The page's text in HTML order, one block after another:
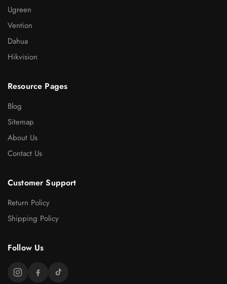
Ugreen
Vention
Dahua
Hikvision
Resource Pages
Blog
Sitemap
About Us
Contact Us
Customer Support
Return Policy
Shipping Policy
Follow Us